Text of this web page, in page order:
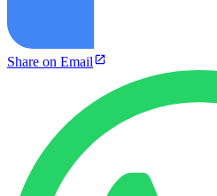
Share on Email